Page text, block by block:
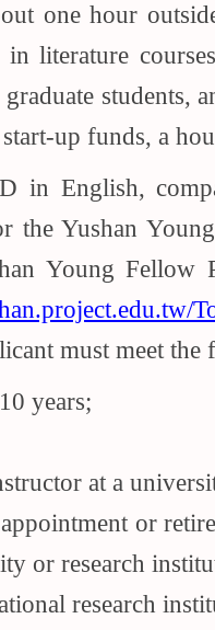
one hour
literature
students,
up funds, a
in English,
the Yushan
Young Fellow
must meet
years;
at a
or
or research
research